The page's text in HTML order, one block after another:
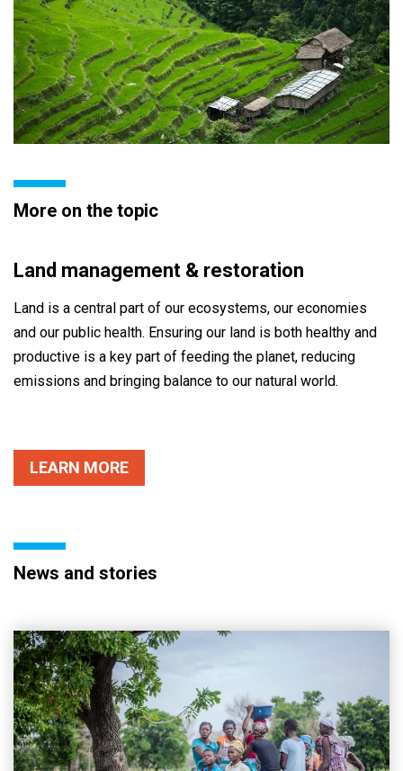
More on the topic
Land management & restoration
Land is a central part of our ecosystems, our economies
and our public health. Ensuring our land is both healthy and
productive is a key part of feeding the planet, reducing
emissions and bringing balance to our natural world.
LEARN MORE
News and stories